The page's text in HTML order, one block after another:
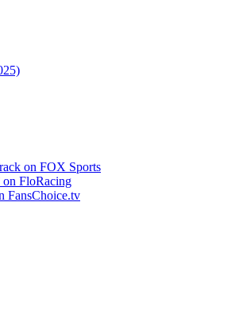
on FOX Sports
FloRacing
FansChoice.tv